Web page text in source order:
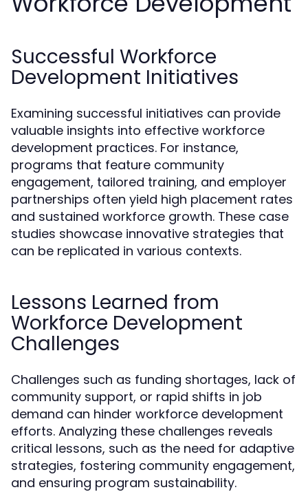
Successful Workforce
Development Initiatives
Examining successful initiatives can provide
valuable insights into effective workforce
development practices. For instance,
programs that feature community
engagement, tailored training, and employer
partnerships often yield high placement rates
and sustained workforce growth. These case
studies showcase innovative strategies that
can be replicated in various contexts.
Lessons Learned from
Workforce Development
Challenges
Challenges such as funding shortages, lack of
community support, or rapid shifts in job
demand can hinder workforce development
efforts. Analyzing these challenges reveals
critical lessons, such as the need for adaptive
strategies, fostering community engagement,
and ensuring program sustainability.